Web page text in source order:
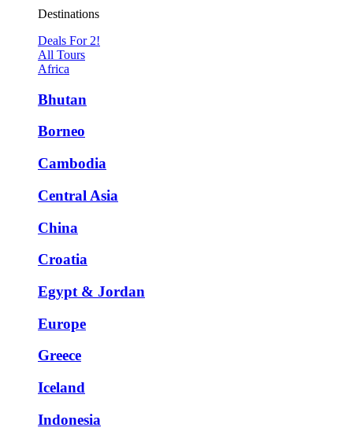
Destinations
Deals For 2!
All Tours
Africa
Bhutan
Borneo
Cambodia
Central Asia
China
Croatia
Egypt & Jordan
Europe
Greece
Iceland
Indonesia